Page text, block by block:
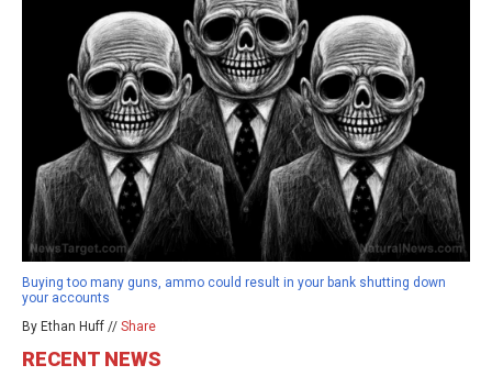
Buying too many guns, ammo could result in your bank shutting down
your accounts
By Ethan Huff // Share
RECENT NEWS